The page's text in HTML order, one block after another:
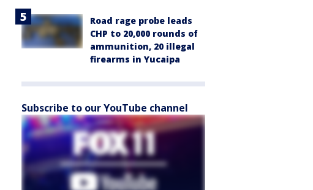
Road rage probe leads
CHP to 20,000 rounds of
ammunition, 20 illegal
firearms in Yucaipa
Subscribe to our YouTube channel